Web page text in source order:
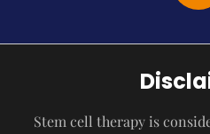
Stem cell therapy is